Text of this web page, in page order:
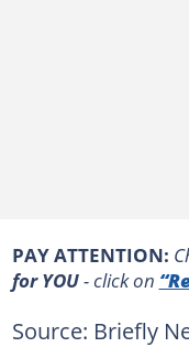
PAY ATTENTION:
for YOU- click on
Source: Briefly